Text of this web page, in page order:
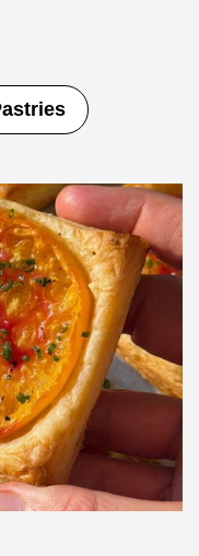
Rolls